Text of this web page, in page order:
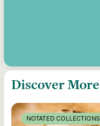
Discover More
NOTATED COLLECTIONS